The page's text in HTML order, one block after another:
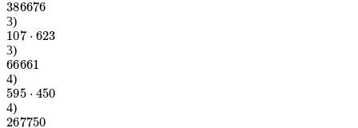
3)
107
3)
66661
4)
595 450
4)
267750